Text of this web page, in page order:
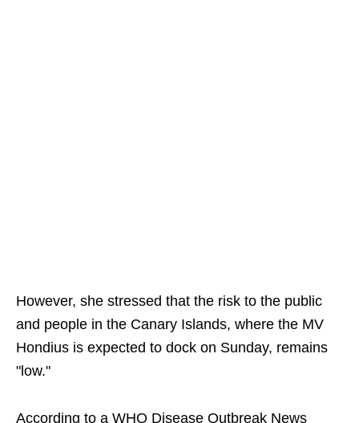
However, she stressed that the risk to the public
and people in the Canary Islands, where the MV
Hondius is expected to dock on Sunday, remains
"low."
According to a WHO Disease Outbreak News